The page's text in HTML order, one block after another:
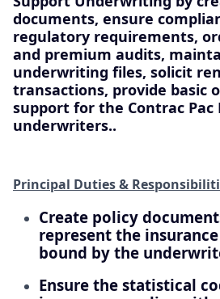
documents, ensure
regulatory requirements,
and premium audits,
underwriting files, solicit
transactions, provide basic
support for the Contrac Pac
underwriters..
Principal Duties &
Create policy
represent the
bound by the
Ensure the statistical